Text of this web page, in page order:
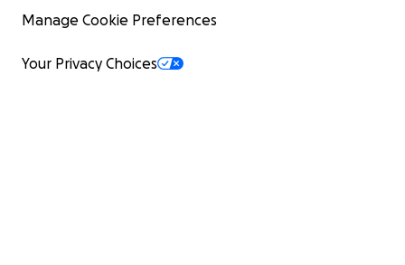
Manage Cookie Preferences
Your Privacy Choices